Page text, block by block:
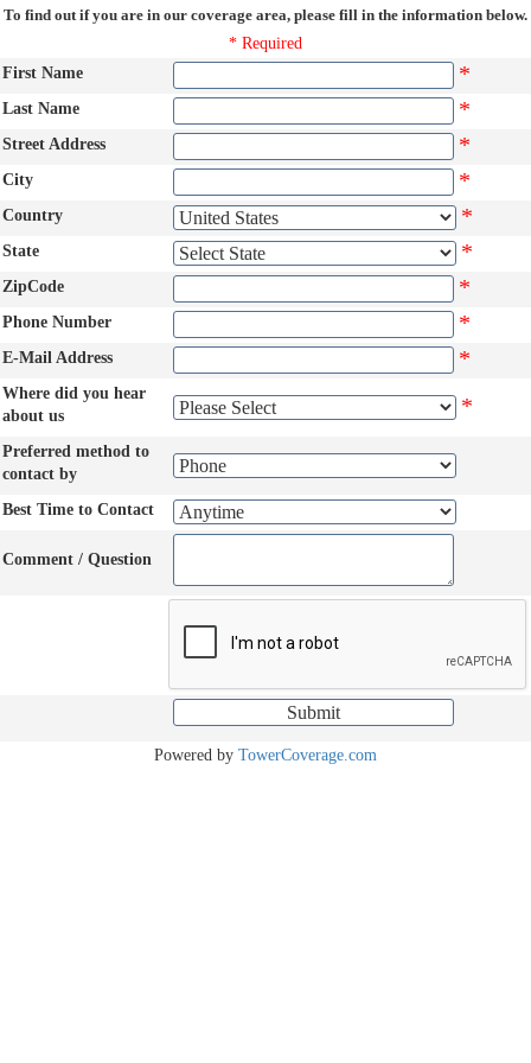
To find out if you are in our coverage area, please fill in the information below.
* Required
First Name
*
Last Name *
Street Address *
City *
Country *
State *
ZipCode *
Phone Number *
E-Mail Address *
Where did you hear
about us
*
Preferred method to
contact by
Best Time to Contact
Comment / Question
Powered by TowerCoverage.com